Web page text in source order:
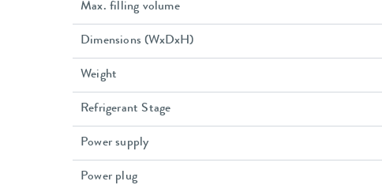
Max. filling volume
Dimensions (WxDxH)
Weight
Refrigerant Stage
Power supply
Power plug